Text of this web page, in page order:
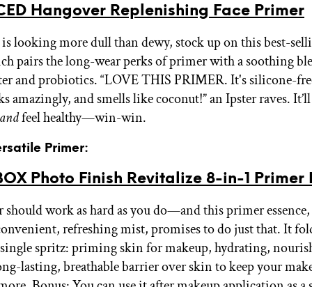
Hangover Replenishing Face Primer
looking more dull than dewy, stock up on this best-
pairs the long-wear perks of primer with a soothing
and probiotics. “LOVE THIS PRIMER. It's silicone-
amazingly, and smells like coconut!” an Ipster raves.
andfeel healthy—win-win.
Primer:
Photo Finish Revitalize 8-in-1 Primer
work as hard as you do—and this primer
refreshing mist, promises to do just that. It
spritz: priming skin for makeup, hydrating,
lasting, breathable barrier over skin to keep your